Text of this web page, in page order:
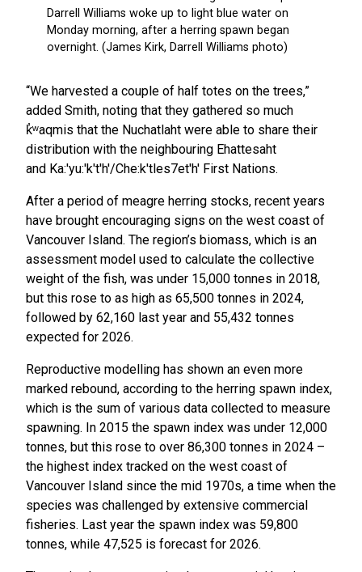
“We harvested a couple of half totes on the trees,”
added Smith, noting that they gathered so much
k̓ʷaqmis that the Nuchatlaht were able to share their
distribution with the neighbouring Ehattesaht
and Ka:'yu:'k't'h'/Che:k'tles7et'h' First Nations.
After a period of meagre herring stocks, recent years
have brought encouraging signs on the west coast of
Vancouver Island. The region’s biomass, which is an
assessment model used to calculate the collective
weight of the fish, was under 15,000 tonnes in 2018,
but this rose to as high as 65,500 tonnes in 2024,
followed by 62,160 last year and 55,432 tonnes
expected for 2026.
Reproductive modelling has shown an even more
marked rebound, according to the herring spawn index,
which is the sum of various data collected to measure
spawning. In 2015 the spawn index was under 12,000
tonnes, but this rose to over 86,300 tonnes in 2024 –
the highest index tracked on the west coast of
Vancouver Island since the mid 1970s, a time when the
species was challenged by extensive commercial
fisheries. Last year the spawn index was 59,800
tonnes, while 47,525 is forecast for 2026.